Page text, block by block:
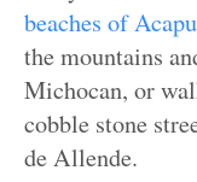
beaches of
the mountains
Michocan, or
cobble stone
de Allende.